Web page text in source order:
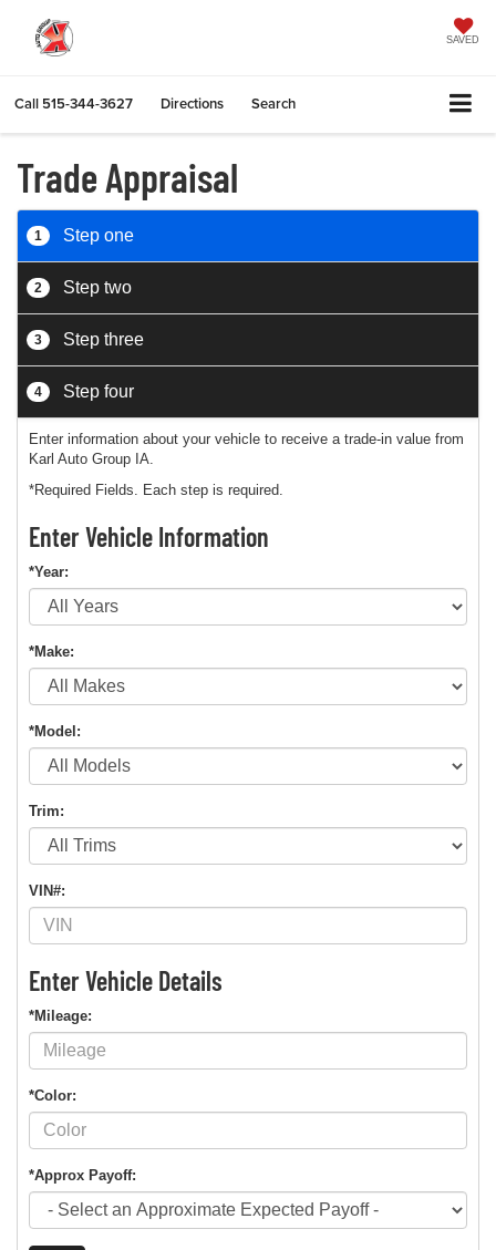
SAVED
Call 515-344-3627 Directions Search
Trade Appraisal
1 Step one
2 Step two
3 Step three
4 Step four
Enter information about your vehicle to receive a trade-in value from
Karl Auto Group IA.
*Required Fields. Each step is required.
Enter Vehicle Information
*Year:
*Make:
*Model:
Trim:
VIN#:
Enter Vehicle Details
*Mileage:
*Color:
*Approx Payoff: